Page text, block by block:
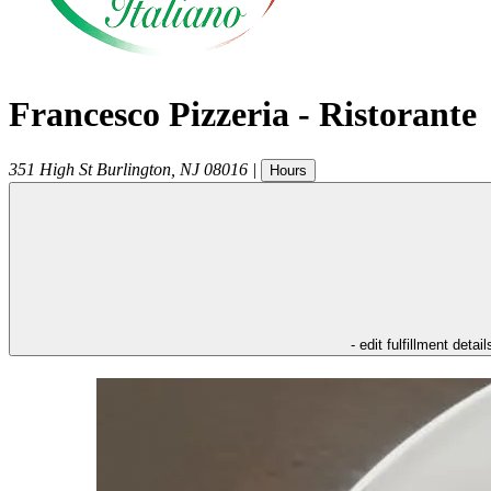
Francesco Pizzeria - Ristorante
351 High St Burlington NJ 08016 | Hours
- edit fulfillment